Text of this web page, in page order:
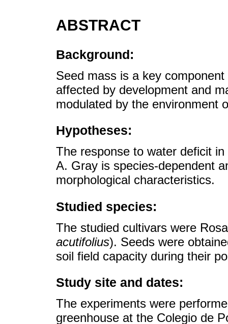
ABSTRACT
Background:
Seed mass is a key
affected by development and
modulated by the environment
Hypotheses:
The response to water deficit
A. Gray is species-dependent
morphological characteristics.
Studied species:
The studied cultivars were
acutifolius). Seeds were
soil field capacity during their
Study site and dates:
The experiments were
greenhouse at the Colegio de